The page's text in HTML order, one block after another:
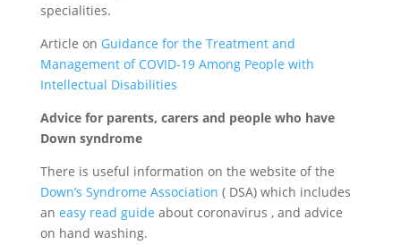
specialities.
Article on Guidance for the Treatment and
Management of COVID-19 Among People with
Intellectual Disabilities
Advice for parents, carers and people who have
Down syndrome
There is useful information on the website of the
Down’s Syndrome Association ( DSA) which includes
an easy read guide about coronavirus , and advice
on hand washing.